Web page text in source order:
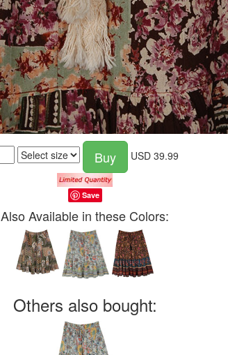
Buy USD 39.99
Save
Also Available in these Colors:
Others also bought: